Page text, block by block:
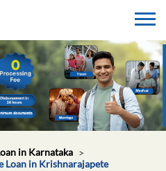
in Karnataka
Loan in Krishnarajapete